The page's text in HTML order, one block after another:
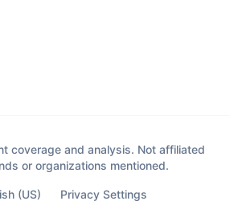
coverage and analysis. Not affiliated
or organizations mentioned.
(US) Privacy Settings